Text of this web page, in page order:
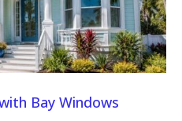
Bay Windows